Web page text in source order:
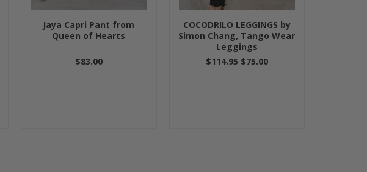
Jaya Capri Pant from
Queen of Hearts
$83.00
COCODRILO LEGGINGS by
Simon Chang, Tango Wear
Leggings
$114.95 $75.00